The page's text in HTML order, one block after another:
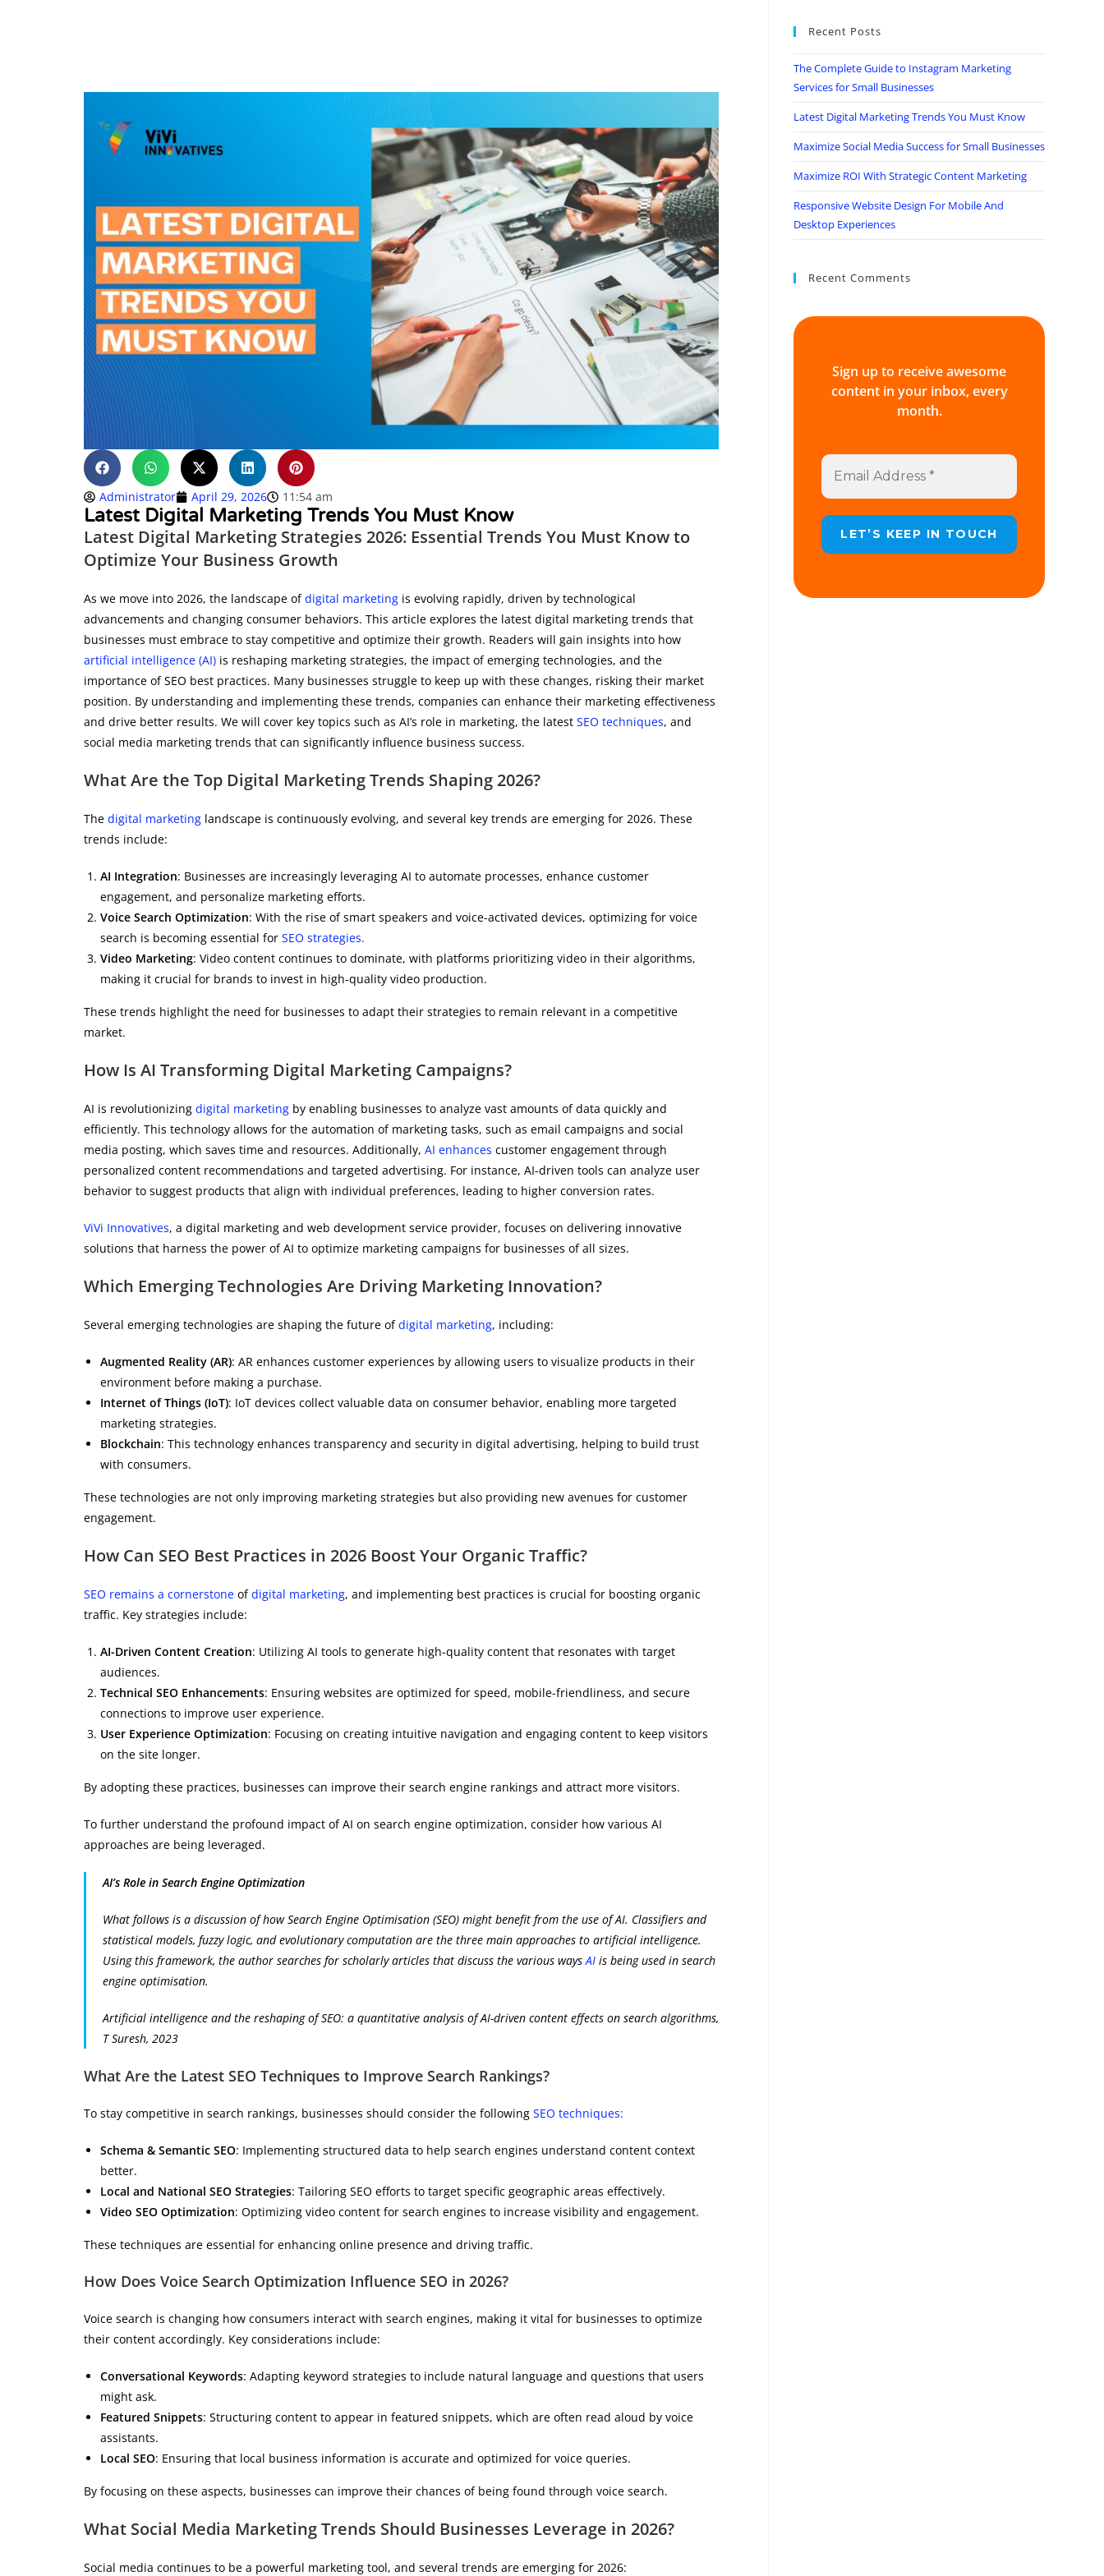
Administrator April 29, 2026 11:54 am
Latest Digital Marketing Trends You Must Know
Latest Digital Marketing Strategies 2026: Essential Trends You Must Know to
Optimize Your Business Growth
As we move into 2026, the landscape ofdigital marketing is evolving rapidly, driven by technological
advancements and changing consumer behaviors. This article explores the latest digital marketing trends that
businesses must embrace to stay competitive and optimize their growth. Readers will gain insights into how
artificial intelligence (AI) is reshaping marketing strategies, the impact of emerging technologies, and the
importance of SEO best practices. Many businesses struggle to keep up with these changes, risking their market
position. By understanding and implementing these trends, companies can enhance their marketing effectiveness
and drive better results. We will cover key topics such as AI’s role in marketing, the latest SEO techniques, and
social media marketing trends that can significantly influence business success.
What Are the Top Digital Marketing Trends Shaping 2026?
The digital marketing landscape is continuously evolving, and several key trends are emerging for 2026. These
trends include:
AI Integration: Businesses are increasingly leveraging AI to automate processes, enhance customer
engagement, and personalize marketing efforts.
Voice Search Optimization: With the rise of smart speakers and voice-activated devices, optimizing for voice
search is becoming essential for SEO strategies.
Video Marketing: Video content continues to dominate, with platforms prioritizing video in their algorithms,
making it crucial for brands to invest in high-quality video production.
These trends highlight the need for businesses to adapt their strategies to remain relevant in a competitive
market.
How Is AI Transforming Digital Marketing Campaigns?
AI is revolutionizing digital marketing by enabling businesses to analyze vast amounts of data quickly and
efficiently. This technology allows for the automation of marketing tasks, such as email campaigns and social
media posting, which saves time and resources. Additionally, AI enhances customer engagement through
personalized content recommendations and targeted advertising. For instance, AI-driven tools can analyze user
behavior to suggest products that align with individual preferences, leading to higher conversion rates.
ViVi Innovatives, a digital marketing and web development service provider, focuses on delivering innovative
solutions that harness the power of AI to optimize marketing campaigns for businesses of all sizes.
Which Emerging Technologies Are Driving Marketing Innovation?
Several emerging technologies are shaping the future ofdigital marketing, including:
Augmented Reality (AR): AR enhances customer experiences by allowing users to visualize products in their
environment before making a purchase.
Internet of Things (IoT): IoT devices collect valuable data on consumer behavior, enabling more targeted
marketing strategies.
Blockchain: This technology enhances transparency and security in digital advertising, helping to build trust
with consumers.
These technologies are not only improving marketing strategies but also providing new avenues for customer
engagement.
How Can SEO Best Practices in 2026 Boost Your Organic Traffic?
SEO remains a cornerstone ofdigital marketing, and implementing best practices is crucial for boosting organic
traffic. Key strategies include:
AI-Driven Content Creation: Utilizing AI tools to generate high-quality content that resonates with target
audiences.
Technical SEO Enhancements: Ensuring websites are optimized for speed, mobile-friendliness, and secure
connections to improve user experience.
User Experience Optimization: Focusing on creating intuitive navigation and engaging content to keep visitors
on the site longer.
By adopting these practices, businesses can improve their search engine rankings and attract more visitors.
To further understand the profound impact of AI on search engine optimization, consider how various AI
approaches are being leveraged.
AI’s Role in Search Engine Optimization
What follows is a discussion of how Search Engine Optimisation (SEO) might benefit from the use of AI. Classifiers and
statistical models, fuzzy logic, and evolutionary computation are the three main approaches to artificial intelligence.
Using this framework, the author searches for scholarly articles that discuss the various waysAI is being used in search
engine optimisation.
Artificial intelligence and the reshaping of SEO: a quantitative analysis of AI-driven content effects on search algorithms,
T Suresh, 2023
What Are the Latest SEO Techniques to Improve Search Rankings?
To stay competitive in search rankings, businesses should consider the following SEO techniques:
Schema & Semantic SEO: Implementing structured data to help search engines understand content context
better.
Local and National SEO Strategies: Tailoring SEO efforts to target specific geographic areas effectively.
Video SEO Optimization: Optimizing video content for search engines to increase visibility and engagement.
These techniques are essential for enhancing online presence and driving traffic.
How Does Voice Search Optimization Influence SEO in 2026?
Voice search is changing how consumers interact with search engines, making it vital for businesses to optimize
their content accordingly. Key considerations include:
Conversational Keywords: Adapting keyword strategies to include natural language and questions that users
might ask.
Featured Snippets: Structuring content to appear in featured snippets, which are often read aloud by voice
assistants.
Local SEO: Ensuring that local business information is accurate and optimized for voice queries.
By focusing on these aspects, businesses can improve their chances of being found through voice search.
What Social Media Marketing Trends Should Businesses Leverage in 2026?
Social media continues to be a powerful marketing tool, and several trends are emerging for 2026:
Recent Posts
The Complete Guide to Instagram Marketing
Services for Small Businesses
Latest Digital Marketing Trends You Must Know
Maximize Social Media Success for Small Businesses
Maximize ROI With Strategic Content Marketing
Responsive Website Design For Mobile And
Desktop Experiences
Recent Comments
Sign up to receive awesome
content in your inbox, every
month.